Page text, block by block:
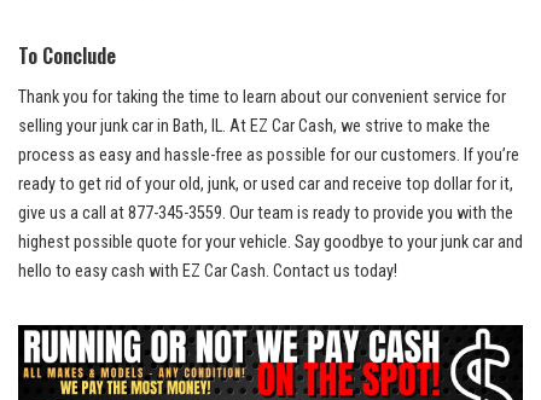
To Conclude
Thank⁣ you for⁤ taking the time to learn about our ‍convenient service for
selling your junk car in Bath, IL.‍ At EZ Car Cash, we strive to make the
process as easy and hassle-free as possible for our customers. If you’re
ready to get rid​ of your old, junk, or used car and receive top dollar for it,
give us ⁢a call ⁣at 877-345-3559. Our team is ready‍ to provide you with the⁤
highest⁢ possible quote for your vehicle. Say goodbye to your junk car‌ and
hello to‍ easy cash with EZ Car Cash.‍ Contact us ‍today!